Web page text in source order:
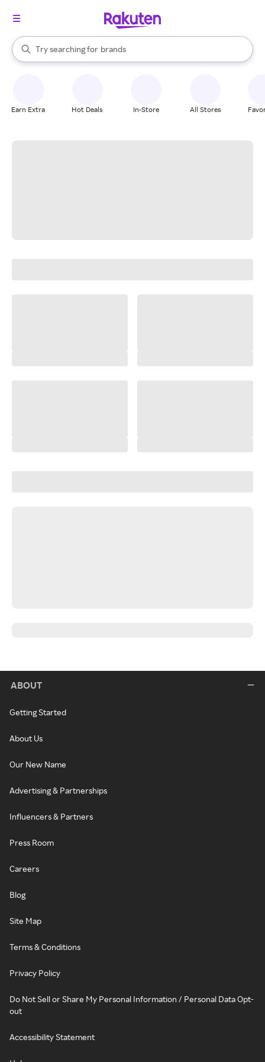
Search Rakuten
Try searching for
stores
brands
groceries
When autocomplete results are available, use the up and down
Earn Extra Hot Deals In-Store All Stores
ABOUT
Getting Started
About Us
Our New Name
Advertising & Partnerships
Influencers & Partners
Press Room
Careers
Blog
Site Map
Terms & Conditions
Privacy Policy
Do Not Sell or Share My Personal Information / Personal Data Opt-
out
Accessibility Statement